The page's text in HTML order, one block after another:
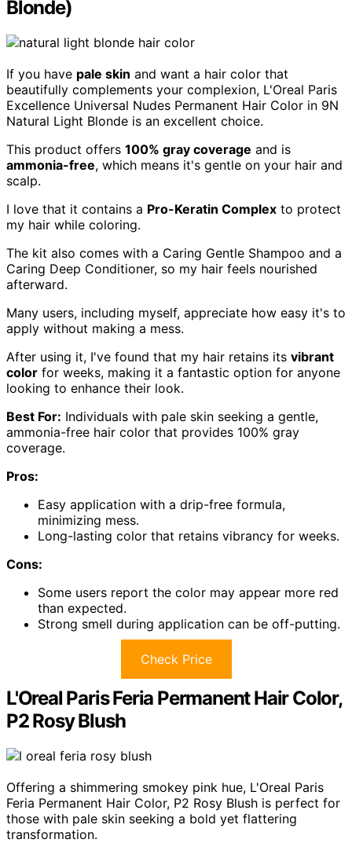
Blonde)
If you have pale skin and want a hair color that
beautifully complements your complexion, L'Oreal Paris
Excellence Universal Nudes Permanent Hair Color in 9N
Natural Light Blonde is an excellent choice.
This product offers 100% gray coverage and is
ammonia-free, which means it's gentle on your hair and
scalp.
I love that it contains a Pro-Keratin Complex to protect
my hair while coloring.
The kit also comes with a Caring Gentle Shampoo and a
Caring Deep Conditioner, so my hair feels nourished
afterward.
Many users, including myself, appreciate how easy it's to
apply without making a mess.
After using it, I've found that my hair retains its vibrant
color for weeks, making it a fantastic option for anyone
looking to enhance their look.
Best For: Individuals with pale skin seeking a gentle,
ammonia-free hair color that provides 100% gray
coverage.
Pros:
Easy application with a drip-free formula,
minimizing mess.
Long-lasting color that retains vibrancy for weeks.
Cons:
Some users report the color may appear more red
than expected.
Strong smell during application can be off-putting.
Check Price
L'Oreal Paris Feria Permanent Hair Color,
P2 Rosy Blush
Offering a shimmering smokey pink hue, L'Oreal Paris
Feria Permanent Hair Color, P2 Rosy Blush is perfect for
those with pale skin seeking a bold yet flattering
transformation.